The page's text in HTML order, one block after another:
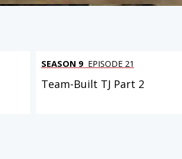
SEASON 9 EPISODE 21
Team-Built TJ Part 2